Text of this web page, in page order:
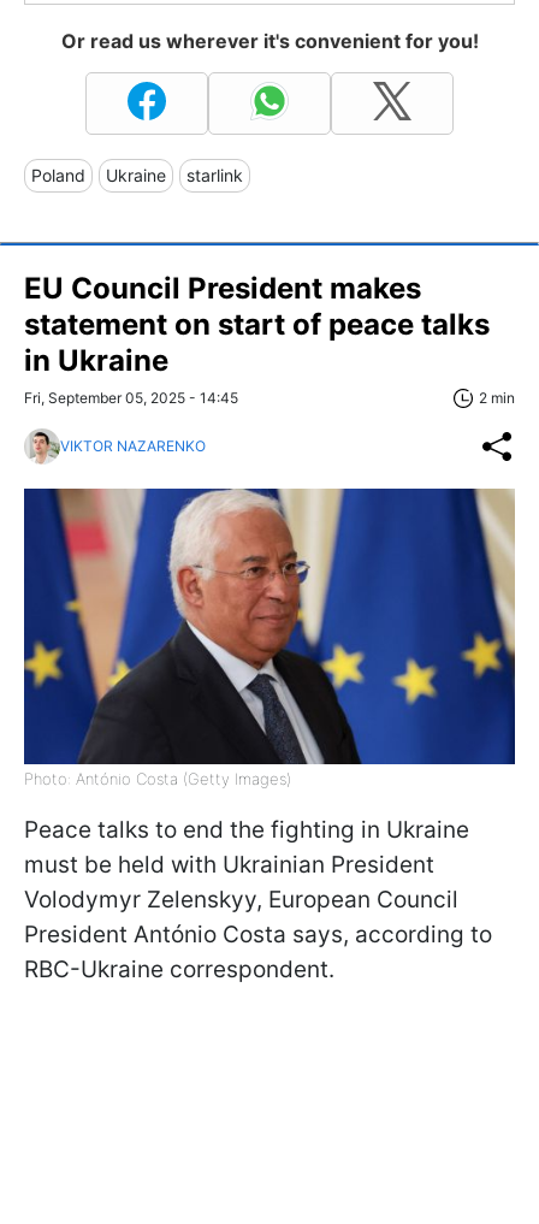
Or read us wherever it's convenient for you!
Poland Ukraine starlink
EU Council President makes
statement on start of peace talks
in Ukraine
Fri, September 05, 2025 - 14:45 2 min
VIKTOR NAZARENKO
Photo: António Costa (Getty Images)
Peace talks to end the fighting in Ukraine
must be held with Ukrainian President
Volodymyr Zelenskyy, European Council
President António Costa says, according to
RBC-Ukraine correspondent.